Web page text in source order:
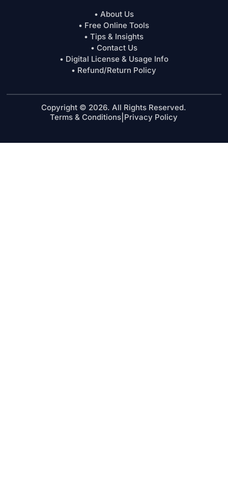
• About Us
• Free Online Tools
• Tips & Insights
• Contact Us
• Digital License & Usage Info
• Refund/Return Policy
Copyright © 2026. All Rights Reserved.
Terms & Conditions Privacy Policy